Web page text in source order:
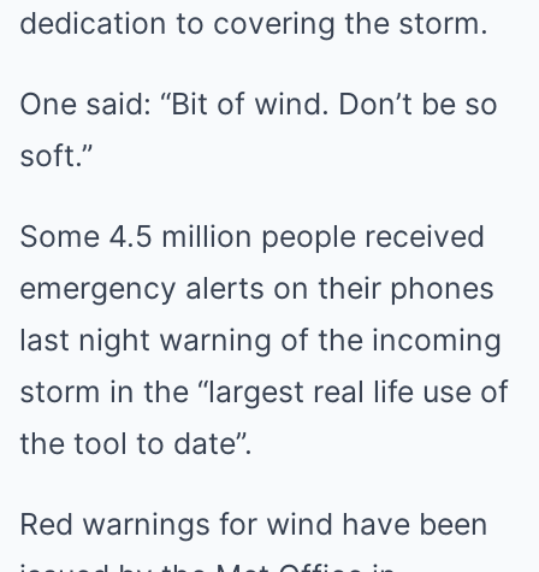
dedication to covering the storm.
One said: “Bit of wind. Don’t be so
soft.”
Some 4.5 million people received
emergency alerts on their phones
last night warning of the incoming
storm in the “largest real life use of
the tool to date”.
Red warnings for wind have been